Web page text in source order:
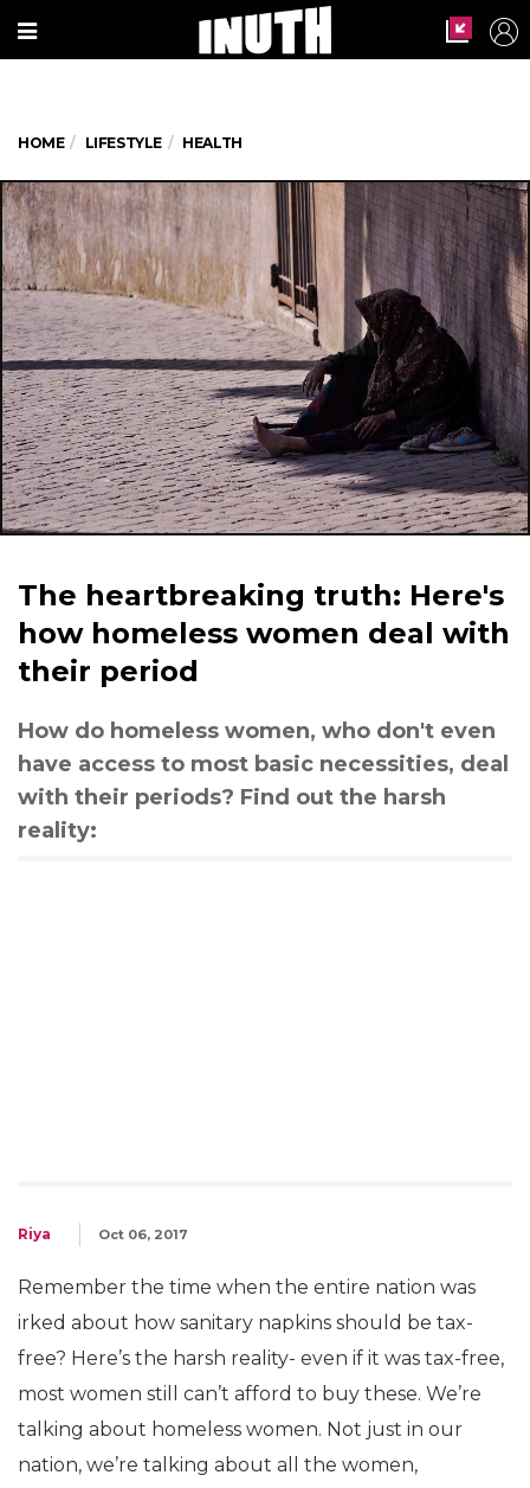
HOME LIFESTYLE HEALTH
The heartbreaking truth: Here's
how homeless women deal with
their period
How do homeless women, who don't even
have access to most basic necessities, deal
with their periods? Find out the harsh
reality:
Riya Oct 06, 2017
Remember the time when the entire nation was
irked about how sanitary napkins should be tax-
free? Here’s the harsh reality- even if it was tax-free,
most women still can’t afford to buy these. We’re
talking about homeless women. Not just in our
nation, we’re talking about all the women,